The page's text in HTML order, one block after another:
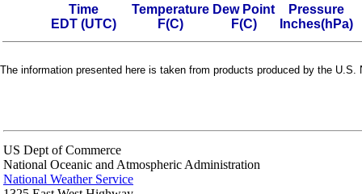
Time
EDT (UTC)
Temperature
F(C)
Dew Point
F(C)
Pressure
Inches(hPa)
The information presented here is taken from products produced by the
US Dept of Commerce
National Oceanic and Atmospheric Administration
National Weather Service